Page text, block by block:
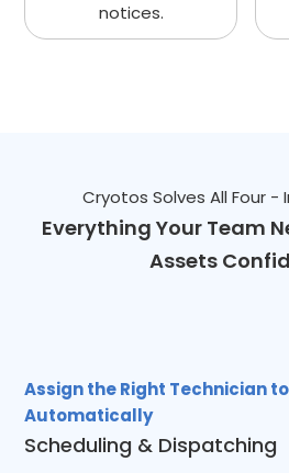
notices.
Cryotos Solves All Four -
Everything Your Team
Assets
Assign the Right Technician
Automatically
Scheduling & Dispatching